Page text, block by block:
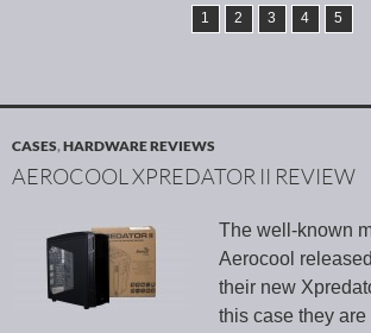
1 2 3 4 5
CASES,HARDWARE REVIEWS
AEROCOOL XPREDATOR II REVIEW
The well-known
Aerocool
their new
this case they